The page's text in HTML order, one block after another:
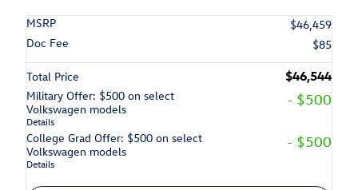
MSRP
$46,459
Doc Fee
$85
Total Price $46,544
Military Offer: $500 on select
Volkswagen models
Details
- $500
College Grad Offer: $500 on select
Volkswagen models
Details
- $500